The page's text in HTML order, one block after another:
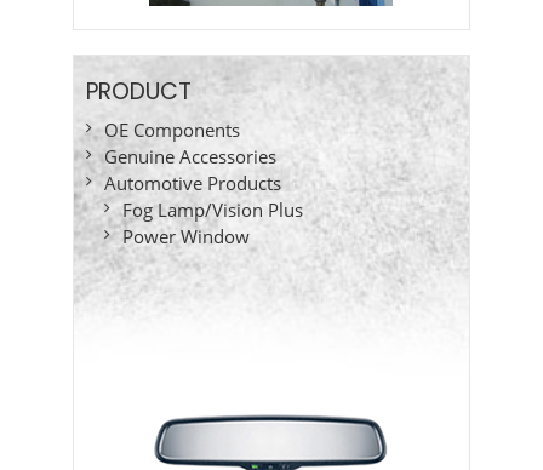
PRODUCT
OE Components
Genuine Accessories
Automotive Products
Fog Lamp/Vision Plus
Power Window